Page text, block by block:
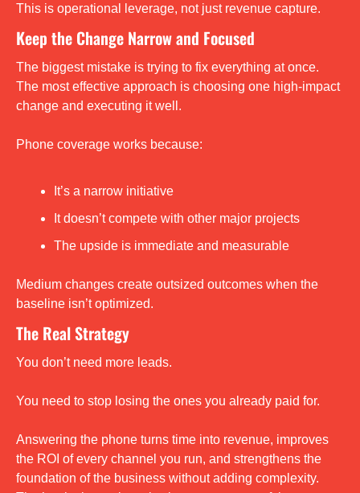
This is operational leverage, not just revenue capture.
Keep the Change Narrow and Focused
The biggest mistake is trying to fix everything at once.
The most effective approach is choosing one high-impact
change and executing it well.
Phone coverage works because:
It’s a narrow initiative
It doesn’t compete with other major projects
The upside is immediate and measurable
Medium changes create outsized outcomes when the
baseline isn’t optimized.
The Real Strategy
You don’t need more leads.
You need to stop losing the ones you already paid for.
Answering the phone turns time into revenue, improves
the ROI of every channel you run, and strengthens the
foundation of the business without adding complexity.